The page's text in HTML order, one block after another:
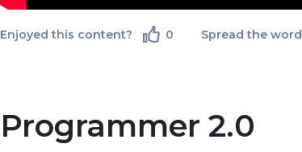
Enjoyed this content? 0 Spread the word
Programmer 2.0